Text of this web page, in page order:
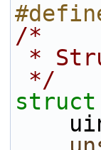
#define
/*
*
*/
struct